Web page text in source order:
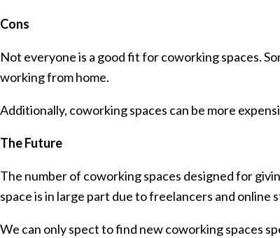
Cons
Not everyone is a good fit for coworking spaces.
working from home.
Additionally, coworking spaces can be more
The Future
The number of coworking spaces designed for
space is in large part due to freelancers and
We can only spect to find new coworking spaces